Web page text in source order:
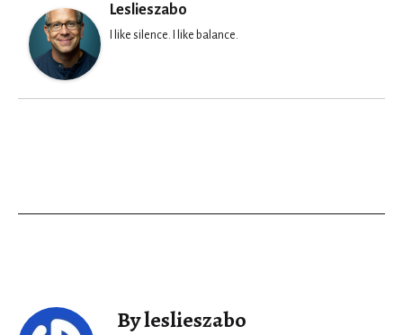
Leslieszabo
I like silence. I like balance.
By leslieszabo